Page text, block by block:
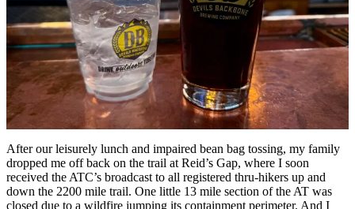
After our leisurely lunch and impaired bean bag tossing, my family
dropped me off back on the trail at Reid’s Gap, where I soon
received the ATC’s broadcast to all registered thru-hikers up and
down the 2200 mile trail. One little 13 mile section of the AT was
closed due to a wildfire jumping its containment perimeter. And I